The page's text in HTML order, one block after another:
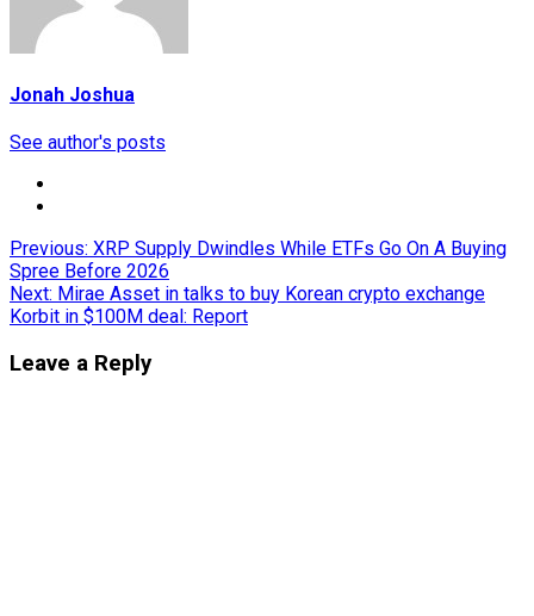
Jonah Joshua
See author's posts
Post
navigation
Previous: XRP Supply Dwindles While ETFs Go On A Buying
Spree Before 2026
Next: Mirae Asset in talks to buy Korean crypto exchange
Korbit in $100M deal: Report
Leave a Reply